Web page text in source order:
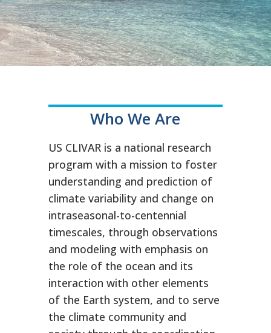
Who We Are
US CLIVAR is a national research
program with a mission to foster
understanding and prediction of
climate variability and change on
intraseasonal-to-centennial
timescales, through observations
and modeling with emphasis on
the role of the ocean and its
interaction with other elements
of the Earth system, and to serve
the climate community and